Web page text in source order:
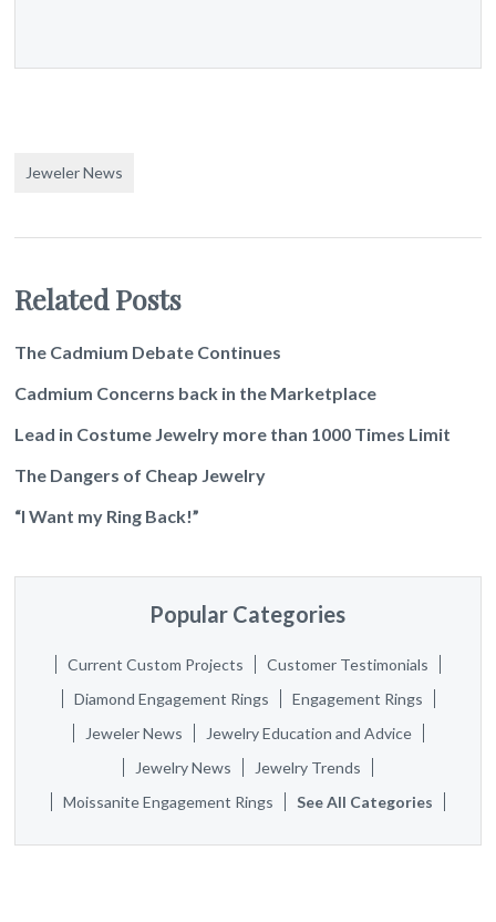
Jeweler News
Related Posts
The Cadmium Debate Continues
Cadmium Concerns back in the Marketplace
Lead in Costume Jewelry more than 1000 Times Limit
The Dangers of Cheap Jewelry
“I Want my Ring Back!”
Popular Categories
Current Custom Projects
Customer Testimonials
Diamond Engagement Rings
Engagement Rings
Jeweler News
Jewelry Education and Advice
Jewelry News
Jewelry Trends
Moissanite Engagement Rings
See All Categories